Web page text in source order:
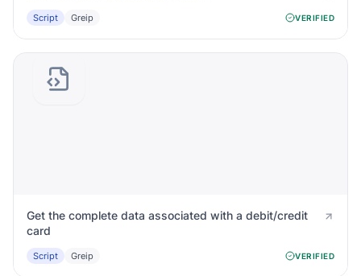
Script Greip VERIFIED
Get the complete data associated with a debit/credit
card
Script Greip VERIFIED